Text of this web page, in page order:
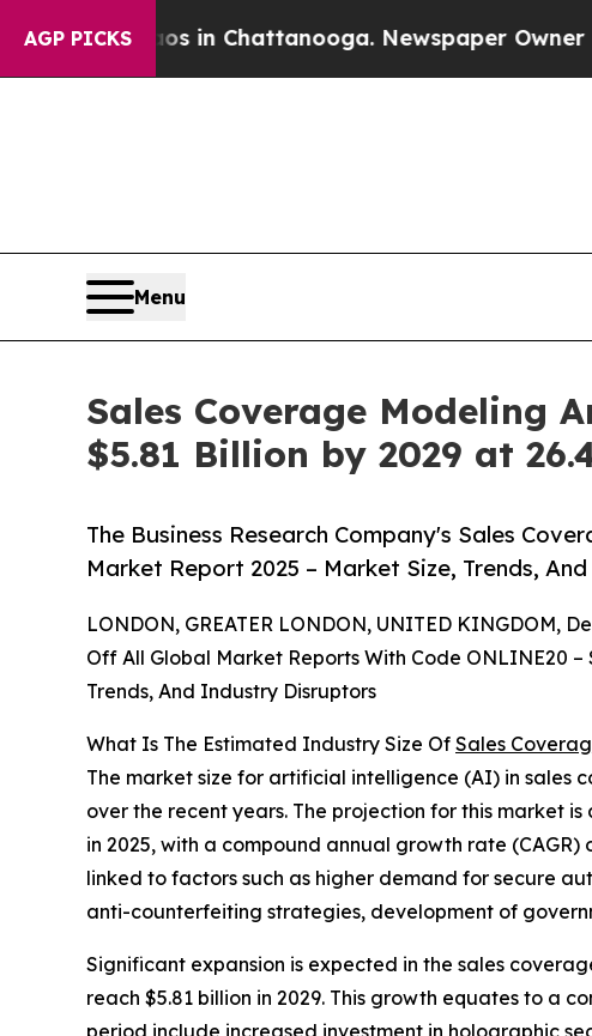
AGP PICKS
in Chattanooga. Newspaper Owner Calls the
Menu
Sales Coverage Modeling
$5.81 Billion by 2029 at
The Business Research Company's Sales
Market Report 2025 – Market Size, Trends,
LONDON, GREATER LONDON, UNITED KINGDOM,
Off All Global Market Reports With Code ONLINE20
Trends, And Industry Disruptors
What Is The Estimated Industry Size Of Sales
The market size for artificial intelligence (AI) in sales
over the recent years. The projection for this market
in 2025, with a compound annual growth rate (CAGR)
linked to factors such as higher demand for secure
anti-counterfeiting strategies, development of
Significant expansion is expected in the sales
reach $5.81 billion in 2029. This growth equates to a